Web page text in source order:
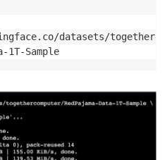
datasets/